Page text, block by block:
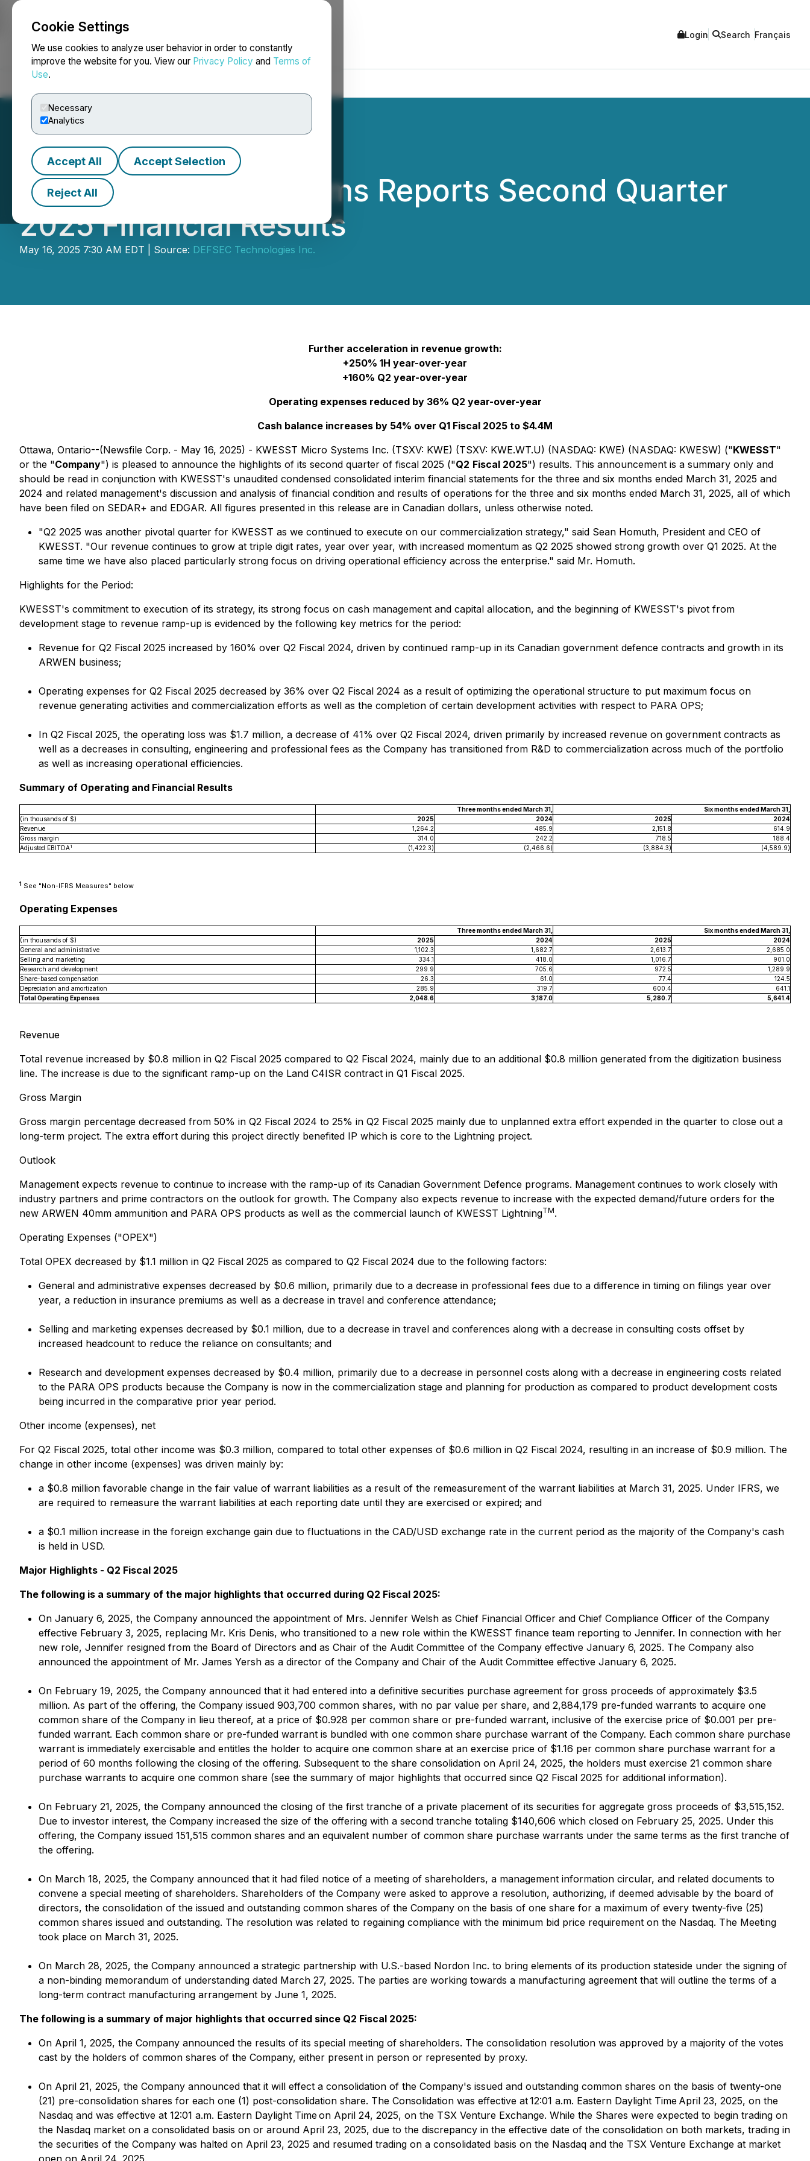
Cookie Settings
We use cookies to analyze user behavior in order to constantly
improve the website for you. View our Privacy Policy and Terms of
Use.
Necessary
Analytics
Accept All Accept Selection
Reject All
NEWSFILE Login Search Français
KWESST Micro Systems Reports Second Quarter
2025 Financial Results
May 16, 2025 7:30 AM EDT | Source: DEFSEC Technologies Inc.
Further acceleration in revenue growth:
+250% 1H year-over-year
+160% Q2 year-over-year
Operating expenses reduced by 36% Q2 year-over-year
Cash balance increases by 54% over Q1 Fiscal 2025 to $4.4M
Ottawa, Ontario--(Newsfile Corp. - May 16, 2025) - KWESST Micro Systems Inc. (TSXV: KWE) (TSXV: KWE.WT.U) (NASDAQ: KWE) (NASDAQ: KWESW) ("KWESST"
or the "Company") is pleased to announce the highlights of its second quarter of fiscal 2025 ("Q2 Fiscal 2025") results. This announcement is a summary only and
should be read in conjunction with KWESST's unaudited condensed consolidated interim financial statements for the three and six months ended March 31, 2025 and
2024 and related management's discussion and analysis of financial condition and results of operations for the three and six months ended March 31, 2025, all of which
have been filed on SEDAR+ and EDGAR. All figures presented in this release are in Canadian dollars, unless otherwise noted.
"Q2 2025 was another pivotal quarter for KWESST as we continued to execute on our commercialization strategy," said Sean Homuth, President and CEO of
KWESST. "Our revenue continues to grow at triple digit rates, year over year, with increased momentum as Q2 2025 showed strong growth over Q1 2025. At the
same time we have also placed particularly strong focus on driving operational efficiency across the enterprise." said Mr. Homuth.
Highlights for the Period:
KWESST's commitment to execution of its strategy, its strong focus on cash management and capital allocation, and the beginning of KWESST's pivot from
development stage to revenue ramp-up is evidenced by the following key metrics for the period:
Revenue for Q2 Fiscal 2025 increased by 160% over Q2 Fiscal 2024, driven by continued ramp-up in its Canadian government defence contracts and growth in its
ARWEN business;
Operating expenses for Q2 Fiscal 2025 decreased by 36% over Q2 Fiscal 2024 as a result of optimizing the operational structure to put maximum focus on
revenue generating activities and commercialization efforts as well as the completion of certain development activities with respect to PARA OPS;
In Q2 Fiscal 2025, the operating loss was $1.7 million, a decrease of 41% over Q2 Fiscal 2024, driven primarily by increased revenue on government contracts as
well as a decreases in consulting, engineering and professional fees as the Company has transitioned from R&D to commercialization across much of the portfolio
as well as increasing operational efficiencies.
Summary of Operating and Financial Results
Three months ended March 31,
Six months ended March 31,
(in thousands of $)
2025 2024 2025
2024
Revenue
1,264.2 485.9 2,151.8
614.9
Gross margin
314.0 242.2 718.5
188.4
Adjusted EBITDA1 (1,422.3) (2,466.6) (3,884.3) (4,589.9)
1 See "Non-IFRS Measures" below
Operating Expenses
Three months ended March 31,
Six months ended March 31,
(in thousands of $)
2025 2024 2025
2024
General and administrative
1,102.3 1,682.7 2,613.7
2,685.0
Selling and marketing
334.1 418.0 1,016.7
901.0
Research and development
299.9 705.6 972.5
1,289.9
Share-based compensation
26.3 61.0 77.4
124.5
Depreciation and amortization
285.9 319.7 600.4
641.1
Total Operating Expenses
2,048.6 3,187.0 5,280.7 5,641.4
Revenue
Total revenue increased by $0.8 million in Q2 Fiscal 2025 compared to Q2 Fiscal 2024, mainly due to an additional $0.8 million generated from the digitization business
line. The increase is due to the significant ramp-up on the Land C4ISR contract in Q1 Fiscal 2025.
Gross Margin
Gross margin percentage decreased from 50% in Q2 Fiscal 2024 to 25% in Q2 Fiscal 2025 mainly due to unplanned extra effort expended in the quarter to close out a
long-term project. The extra effort during this project directly benefited IP which is core to the Lightning project.
Outlook
Management expects revenue to continue to increase with the ramp-up of its Canadian Government Defence programs. Management continues to work closely with
industry partners and prime contractors on the outlook for growth. The Company also expects revenue to increase with the expected demand/future orders for the
new ARWEN 40mm ammunition and PARA OPS products as well as the commercial launch of KWESST LightningTM.
Operating Expenses ("OPEX")
Total OPEX decreased by $1.1 million in Q2 Fiscal 2025 as compared to Q2 Fiscal 2024 due to the following factors:
General and administrative expenses decreased by $0.6 million, primarily due to a decrease in professional fees due to a difference in timing on filings year over
year, a reduction in insurance premiums as well as a decrease in travel and conference attendance;
Selling and marketing expenses decreased by $0.1 million, due to a decrease in travel and conferences along with a decrease in consulting costs offset by
increased headcount to reduce the reliance on consultants; and
Research and development expenses decreased by $0.4 million, primarily due to a decrease in personnel costs along with a decrease in engineering costs related
to the PARA OPS products because the Company is now in the commercialization stage and planning for production as compared to product development costs
being incurred in the comparative prior year period.
Other income (expenses), net
For Q2 Fiscal 2025, total other income was $0.3 million, compared to total other expenses of $0.6 million in Q2 Fiscal 2024, resulting in an increase of $0.9 million. The
change in other income (expenses) was driven mainly by:
a $0.8 million favorable change in the fair value of warrant liabilities as a result of the remeasurement of the warrant liabilities at March 31, 2025. Under IFRS, we
are required to remeasure the warrant liabilities at each reporting date until they are exercised or expired; and
a $0.1 million increase in the foreign exchange gain due to fluctuations in the CAD/USD exchange rate in the current period as the majority of the Company's cash
is held in USD.
Major Highlights - Q2 Fiscal 2025
The following is a summary of the major highlights that occurred during Q2 Fiscal 2025:
On January 6, 2025, the Company announced the appointment of Mrs. Jennifer Welsh as Chief Financial Officer and Chief Compliance Officer of the Company
effective February 3, 2025, replacing Mr. Kris Denis, who transitioned to a new role within the KWESST finance team reporting to Jennifer. In connection with her
new role, Jennifer resigned from the Board of Directors and as Chair of the Audit Committee of the Company effective January 6, 2025. The Company also
announced the appointment of Mr. James Yersh as a director of the Company and Chair of the Audit Committee effective January 6, 2025.
On February 19, 2025, the Company announced that it had entered into a definitive securities purchase agreement for gross proceeds of approximately $3.5
million. As part of the offering, the Company issued 903,700 common shares, with no par value per share, and 2,884,179 pre-funded warrants to acquire one
common share of the Company in lieu thereof, at a price of $0.928 per common share or pre-funded warrant, inclusive of the exercise price of $0.001 per pre-
funded warrant. Each common share or pre-funded warrant is bundled with one common share purchase warrant of the Company. Each common share purchase
warrant is immediately exercisable and entitles the holder to acquire one common share at an exercise price of $1.16 per common share purchase warrant for a
period of 60 months following the closing of the offering. Subsequent to the share consolidation on April 24, 2025, the holders must exercise 21 common share
purchase warrants to acquire one common share (see the summary of major highlights that occurred since Q2 Fiscal 2025 for additional information).
On February 21, 2025, the Company announced the closing of the first tranche of a private placement of its securities for aggregate gross proceeds of $3,515,152.
Due to investor interest, the Company increased the size of the offering with a second tranche totaling $140,606 which closed on February 25, 2025. Under this
offering, the Company issued 151,515 common shares and an equivalent number of common share purchase warrants under the same terms as the first tranche of
the offering.
On March 18, 2025, the Company announced that it had filed notice of a meeting of shareholders, a management information circular, and related documents to
convene a special meeting of shareholders. Shareholders of the Company were asked to approve a resolution, authorizing, if deemed advisable by the board of
directors, the consolidation of the issued and outstanding common shares of the Company on the basis of one share for a maximum of every twenty-five (25)
common shares issued and outstanding. The resolution was related to regaining compliance with the minimum bid price requirement on the Nasdaq. The Meeting
took place on March 31, 2025.
On March 28, 2025, the Company announced a strategic partnership with U.S.-based Nordon Inc. to bring elements of its production stateside under the signing of
a non-binding memorandum of understanding dated March 27, 2025. The parties are working towards a manufacturing agreement that will outline the terms of a
long-term contract manufacturing arrangement by June 1, 2025.
The following is a summary of major highlights that occurred since Q2 Fiscal 2025:
On April 1, 2025, the Company announced the results of its special meeting of shareholders. The consolidation resolution was approved by a majority of the votes
cast by the holders of common shares of the Company, either present in person or represented by proxy.
On April 21, 2025, the Company announced that it will effect a consolidation of the Company's issued and outstanding common shares on the basis of twenty-one
(21) pre-consolidation shares for each one (1) post-consolidation share. The Consolidation was effective at 12:01 a.m. Eastern Daylight Time April 23, 2025, on the
Nasdaq and was effective at 12:01 a.m. Eastern Daylight Time on April 24, 2025, on the TSX Venture Exchange. While the Shares were expected to begin trading on
the Nasdaq market on a consolidated basis on or around April 23, 2025, due to the discrepancy in the effective date of the consolidation on both markets, trading in
the securities of the Company was halted on April 23, 2025 and resumed trading on a consolidated basis on the Nasdaq and the TSX Venture Exchange at market
open on April 24, 2025.